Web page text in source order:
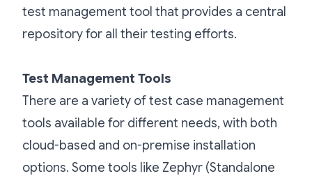
test management tool that provides a central
repository for all their testing efforts.
Test Management Tools
There are a variety of test case management
tools available for different needs, with both
cloud-based and on-premise installation
options. Some tools like Zephyr (Standalone